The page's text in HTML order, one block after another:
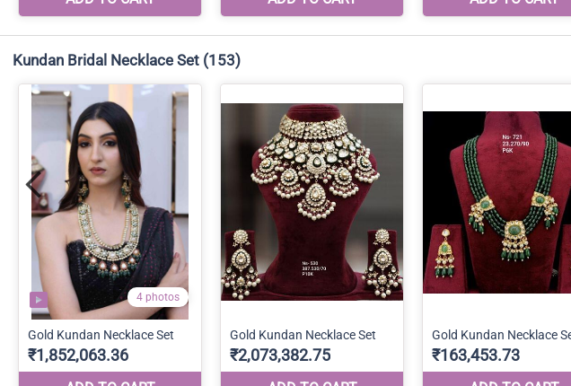
Kundan Bridal Necklace Set (153)